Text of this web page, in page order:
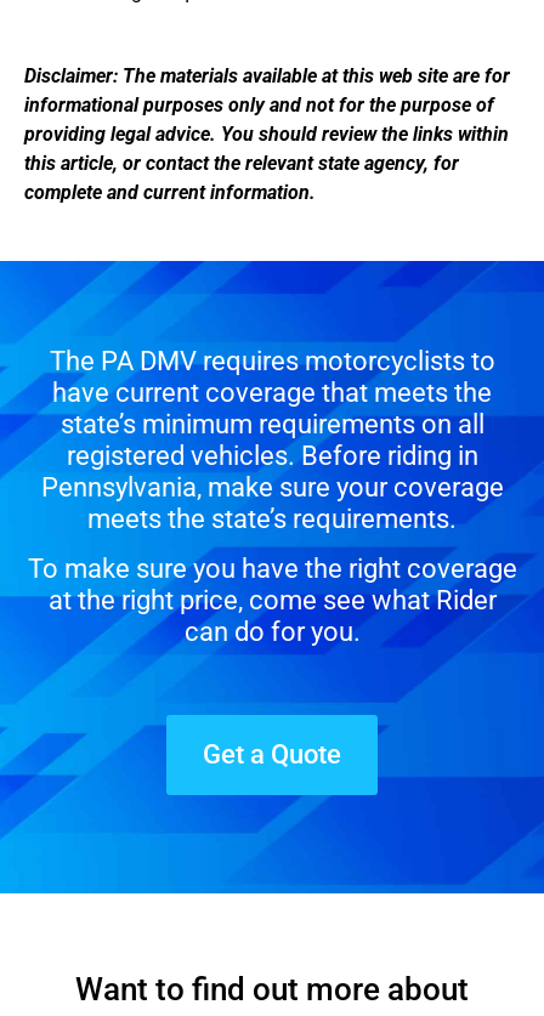
Disclaimer: The materials available at this web site are for
informational purposes only and not for the purpose of
providing legal advice. You should review the links within
this article, or contact the relevant state agency, for
complete and current information.
The PA DMV requires motorcyclists to
have current coverage that meets the
state’s minimum requirements on all
registered vehicles. Before riding in
Pennsylvania, make sure your coverage
meets the state’s requirements.
To make sure you have the right coverage
at the right price, come see what Rider
can do for you.
Get a Quote
Want to find out more about